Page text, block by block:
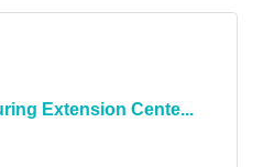
Extension Cente...